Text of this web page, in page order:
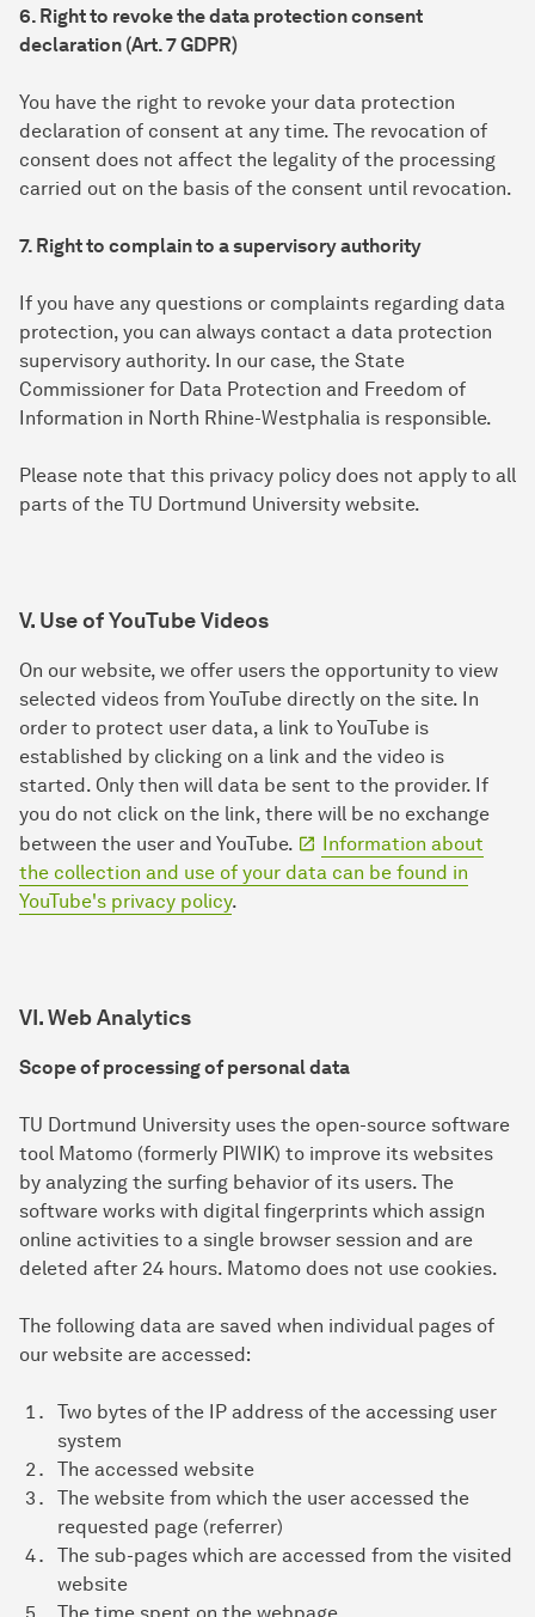
6. Right to revoke the data protection consent
declaration (Art. 7 GDPR)
You have the right to revoke your data protection
declaration of consent at any time. The revocation of
consent does not affect the legality of the processing
carried out on the basis of the consent until revocation.
7. Right to complain to a supervisory authority
If you have any questions or complaints regarding data
protection, you can always contact a data protection
supervisory authority. In our case, the State
Commissioner for Data Protection and Freedom of
Information in North Rhine-Westphalia is responsible.
Please note that this privacy policy does not apply to all
parts of the TU Dortmund University website.
V. Use of YouTube Videos
On our website, we offer users the opportunity to view
selected videos from YouTube directly on the site. In
order to protect user data, a link to YouTube is
established by clicking on a link and the video is
started. Only then will data be sent to the provider. If
you do not click on the link, there will be no exchange
between the user and YouTube.
Information about
the collection and use of your data can be found in
YouTube's privacy policy.
VI. Web Analytics
Scope of processing of personal data
TU Dortmund University uses the open-source software
tool Matomo (formerly PIWIK) to improve its websites
by analyzing the surfing behavior of its users. The
software works with digital fingerprints which assign
online activities to a single browser session and are
deleted after 24 hours. Matomo does not use cookies.
The following data are saved when individual pages of
our website are accessed:
Two bytes of the IP address of the accessing user
system
The accessed website
The website from which the user accessed the
requested page (referrer)
The sub-pages which are accessed from the visited
website